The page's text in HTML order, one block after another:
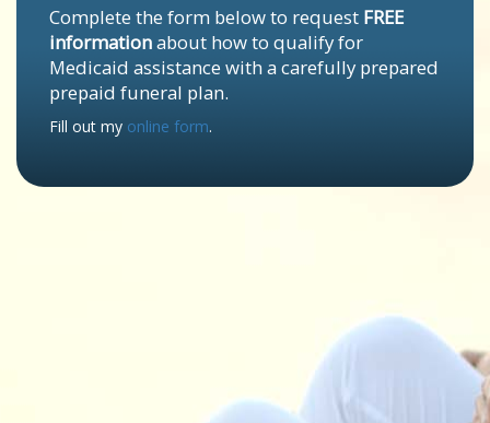
Complete the form below to request FREE
informationabout how to qualify for
Medicaid assistance with a carefully prepared
prepaid funeral plan.
Fill out my online form.